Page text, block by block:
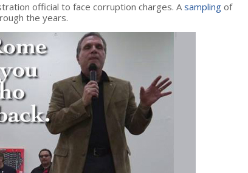
official to face corruption charges. Asampling of
the years.